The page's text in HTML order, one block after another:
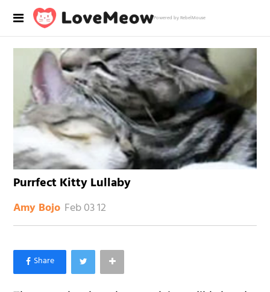
Powered by RebelMouse
Purrfect Kitty Lullaby
Amy Bojo Feb 03 12
×
Like Love Meow on Facebook